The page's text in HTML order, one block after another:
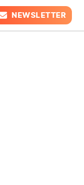
NEWSLETTER